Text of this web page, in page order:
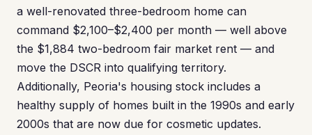
a well-renovated three-bedroom home can
command $2,100–$2,400 per month — well above
the $1,884 two-bedroom fair market rent — and
move the DSCR into qualifying territory.
Additionally, Peoria's housing stock includes a
healthy supply of homes built in the 1990s and early
2000s that are now due for cosmetic updates.